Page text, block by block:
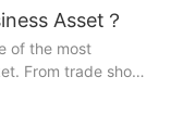
understanding the
and appropriate
through the most
methods, and
Asset？
of the most
From trade shows
offer